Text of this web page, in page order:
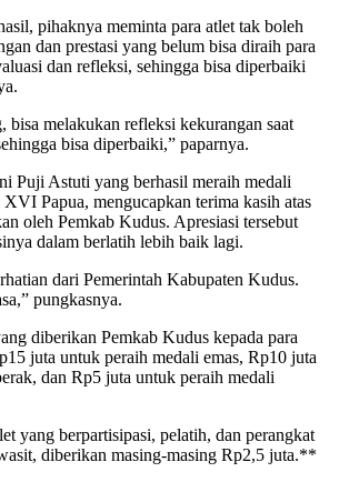
pihaknya meminta para atlet tak boleh
dan prestasi yang belum bisa diraih para
dan refleksi, sehingga bisa diperbaiki
bisa melakukan refleksi kekurangan saat
bisa diperbaiki,” paparnya.
Puji Astuti yang berhasil meraih medali
XVI Papua, mengucapkan terima kasih atas
oleh Pemkab Kudus. Apresiasi tersebut
dalam berlatih lebih baik lagi.
dari Pemerintah Kabupaten Kudus.
pungkasnya.
diberikan Pemkab Kudus kepada para
juta untuk peraih medali emas, Rp10 juta
dan Rp5 juta untuk peraih medali
yang berpartisipasi, pelatih, dan perangkat
diberikan masing-masing Rp2,5 juta.**